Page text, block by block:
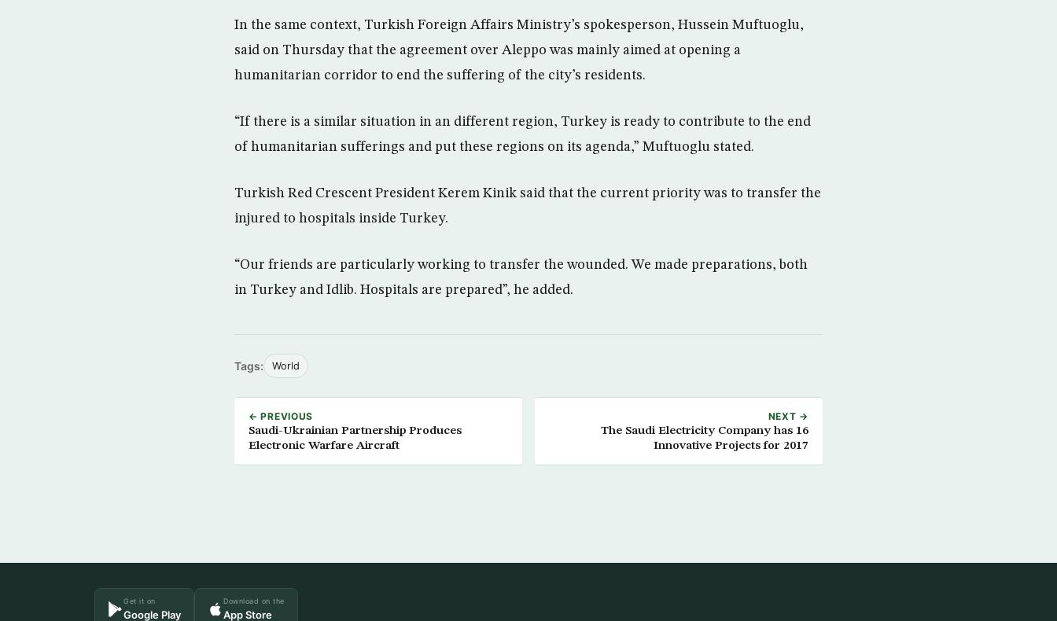
In the same context, Turkish Foreign Affairs Ministry’s spokesperson, Hussein Muftuoglu,
said on Thursday that the agreement over Aleppo was mainly aimed at opening a
humanitarian corridor to end the suffering of the city’s residents.
“If there is a similar situation in an different region, Turkey is ready to contribute to the end
of humanitarian sufferings and put these regions on its agenda,” Muftuoglu stated.
Turkish Red Crescent President Kerem Kinik said that the current priority was to transfer the
injured to hospitals inside Turkey.
“Our friends are particularly working to transfer the wounded. We made preparations, both
in Turkey and Idlib. Hospitals are prepared”, he added.
Tags: World
← PREVIOUS
Saudi-Ukrainian Partnership Produces
Electronic Warfare Aircraft
NEXT →
The Saudi Electricity Company has 16
Innovative Projects for 2017
Get it on
Google Play
Download on the
App Store